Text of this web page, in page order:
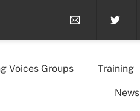
Voices Groups Training
News